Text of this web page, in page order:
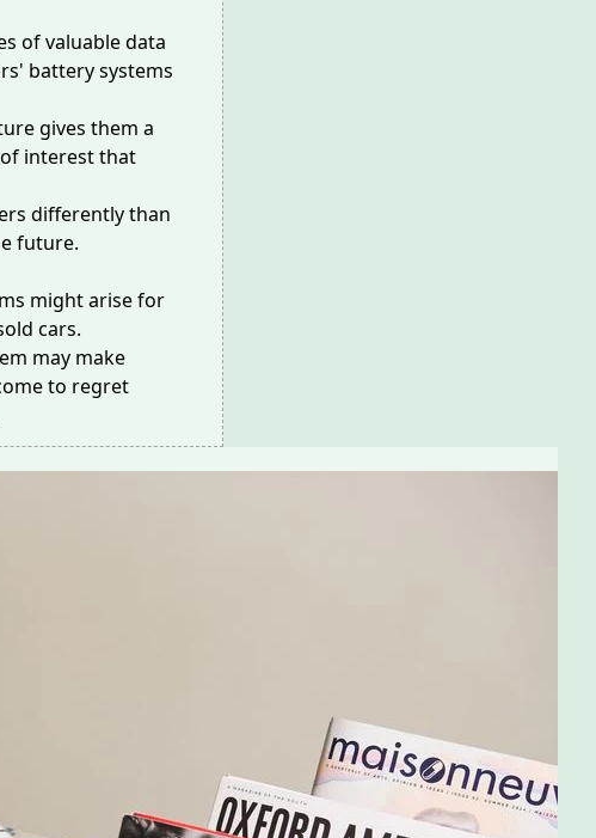
of valuable data
battery systems
gives them a
interest that
differently than
future.
might arise for
cars.
may make
to regret